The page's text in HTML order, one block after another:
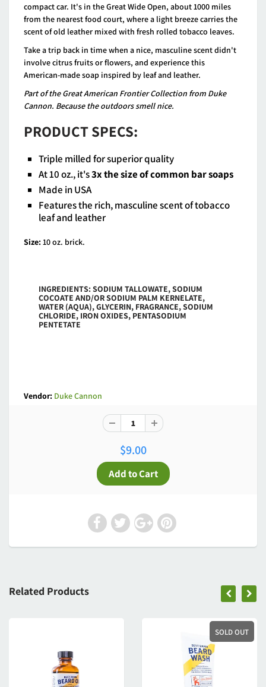
compact car. It's in the Great Wide Open, about 1000 miles
from the nearest food court, where a light breeze carries the
scent of old leather mixed with fresh rolled tobacco leaves.
Take a trip back in time when a nice, masculine scent didn't
involve citrus fruits or flowers, and experience this
American-made soap inspired by leaf and leather.
Part of the Great American Frontier Collection from Duke
Cannon. Because the outdoors smell nice.
PRODUCT SPECS:
Triple milled for superior quality
At 10 oz., it's3x the size of common bar soaps
Made in USA
Features the rich, masculine scent of tobacco
leaf and leather
Size:10 oz. brick.
INGREDIENTS: SODIUM TALLOWATE, SODIUM
COCOATE AND/OR SODIUM PALM KERNELATE,
WATER (AQUA), GLYCERIN, FRAGRANCE, SODIUM
CHLORIDE, IRON OXIDES, PENTASODIUM
PENTETATE
Vendor: Duke Cannon
$9.00
Related Products
SOLD OUT